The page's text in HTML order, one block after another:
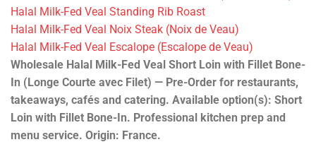
Halal Milk-Fed Veal Standing Rib Roast
Halal Milk-Fed Veal Noix Steak (Noix de Veau)
Halal Milk-Fed Veal Escalope (Escalope de Veau)
Wholesale Halal Milk-Fed Veal Short Loin with Fillet Bone-
In (Longe Courte avec Filet) — Pre-Order for restaurants,
takeaways, cafés and catering. Available option(s): Short
Loin with Fillet Bone-In. Professional kitchen prep and
menu service. Origin: France.